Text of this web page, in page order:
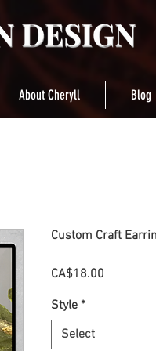
About Cheryll Blog
Custom Craft
CA$18.00
Style *
Select